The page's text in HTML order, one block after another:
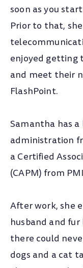
soon as you
Prior to that,
enjoyed getting
and meet their
FlashPoint.
Samantha has a
administration
a Certified
(CAPM) from
After work, she
husband and
there could
dogs and a cat